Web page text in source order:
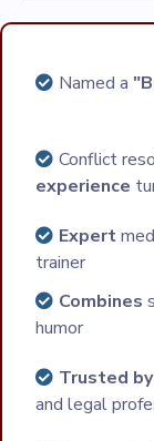
Named a
Conflict
experience
Expert
trainer
Combines
humor
Trusted by
and legal